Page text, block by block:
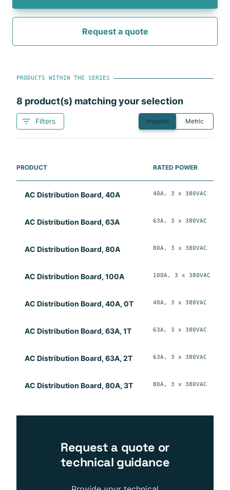
Request a quote
PRODUCTS WITHIN THE SERIES
8 product(s) matching your selection
Filters Imperial Metric
PRODUCT RATED POWER
AC Distribution Board, 40A 40A, 3 x 380VAC
AC Distribution Board, 63A 63A, 3 x 380VAC
AC Distribution Board, 80A 80A, 3 x 380VAC
AC Distribution Board, 100A 100A, 3 x 380VAC
AC Distribution Board, 40A, 0T 40A, 3 x 380VAC
AC Distribution Board, 63A, 1T 63A, 3 x 380VAC
AC Distribution Board, 63A, 2T 63A, 3 x 380VAC
AC Distribution Board, 80A, 3T 80A, 3 x 380VAC
Request a quote or
technical guidance